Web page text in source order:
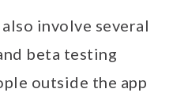
involve several
beta testing
outside the app